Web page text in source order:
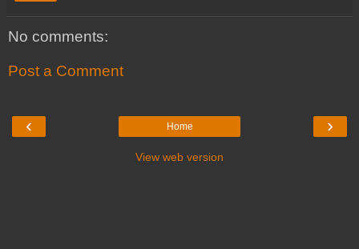
No comments:
Post a Comment
‹ ›
Home
View web version